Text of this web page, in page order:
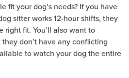
fit your dog’s needs? If you have
sitter works 12-hour shifts, they
right fit. You’ll also want to
don’t have any conflicting
to watch your dog the entire